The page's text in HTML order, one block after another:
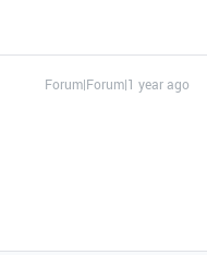
Forum|Forum|1 year ago